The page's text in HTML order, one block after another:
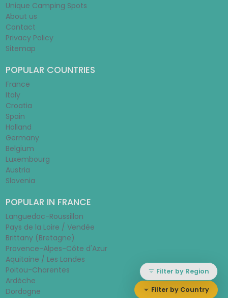
Filter by Country
Filter by Region
Unique Camping Spots
About us
Contact
Privacy Policy
Sitemap
POPULAR COUNTRIES
France
Italy
Croatia
Spain
Holland
Germany
Belgium
Luxembourg
Austria
Slovenia
POPULAR IN FRANCE
Languedoc-Roussillon
Pays de la Loire / Vendée
Brittany (Bretagne)
Provence-Alpes-Côte d'Azur
Aquitaine / Les Landes
Poitou-Charentes
Ardèche
Dordogne